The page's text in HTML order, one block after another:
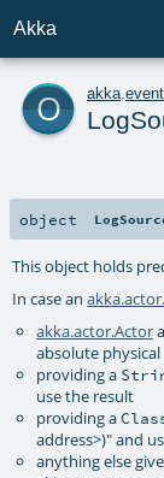
Akka
o akka event
object
This object holds
In case an
akka.actor.Actor
absolute
providing a
use the result
providing a
address>)" and
anything else